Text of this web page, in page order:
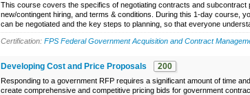
This course covers the specifics of negotiating contracts and
new/contingent hiring, and terms & conditions. During this 1-day course,
can be negotiated and the key steps to planning, so that everyone
Certification: FPS Federal Government Acquisition and Contract
Developing Cost and Price Proposals 200
Responding to a government RFP requires a significant amount of time
create comprehensive and competitive pricing bids for government